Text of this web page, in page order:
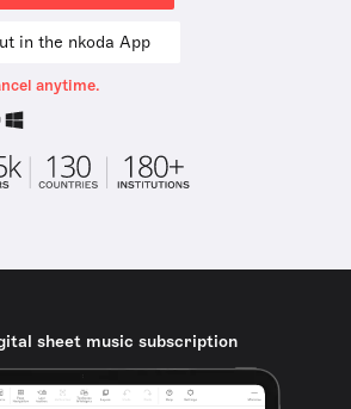
in the nkoda App
anytime.
sheet music subscription